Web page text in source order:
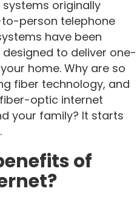
systems originally
person telephone
have been
to deliver one-
home. Why are so
fiber technology, and
optic internet
your family? It starts
of